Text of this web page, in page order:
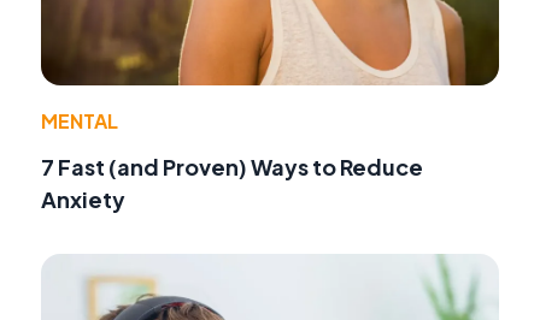
MENTAL
7 Fast (and Proven) Ways to Reduce
Anxiety